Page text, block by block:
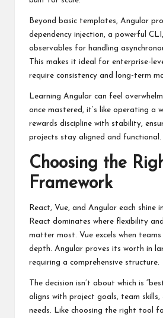
Beyond basic templates, Angular
dependency injection, a powerful
observables for handling
This makes it ideal for enterprise-
require consistency and long-term
Learning Angular can feel
once mastered, it’s like operating a
rewards discipline with stability,
projects stay aligned and functional.
Choosing the
Framework
React, Vue, and Angular each shine
React dominates where flexibility
matter most. Vue excels when
depth. Angular proves its worth in
requiring a comprehensive structure.
The decision isn’t about which is
aligns with project goals, team
needs. Like choosing the right tool